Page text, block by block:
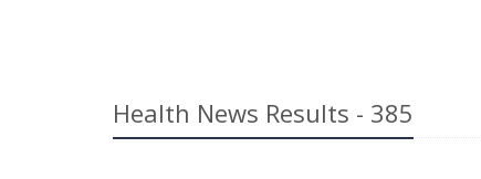
Health News Results - 385